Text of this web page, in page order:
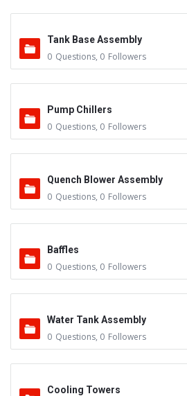
Tank Base Assembly
0 Questions, 0 Followers
Pump Chillers
0 Questions, 0 Followers
Quench Blower Assembly
0 Questions, 0 Followers
Baffles
0 Questions, 0 Followers
Water Tank Assembly
0 Questions, 0 Followers
Cooling Towers